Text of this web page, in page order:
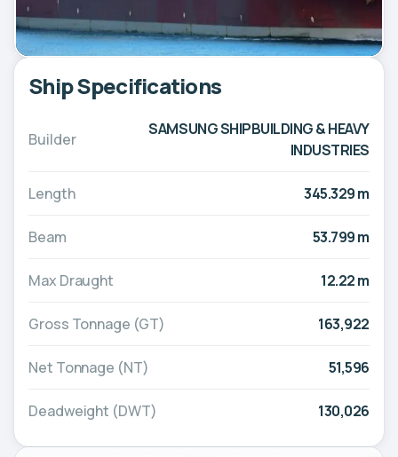
Ship Specifications
Builder
SAMSUNG SHIPBUILDING & HEAVY
INDUSTRIES
Length 345.329 m
Beam 53.799 m
Max Draught 12.22 m
Gross Tonnage (GT) 163,922
Net Tonnage (NT) 51,596
Deadweight (DWT) 130,026